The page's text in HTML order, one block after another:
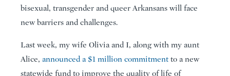
bisexual, transgender and queer Arkansans will face
new barriers and challenges.
Last week, my wife Olivia and I, along with my aunt
Alice, announced a $1 million commitmentto a new
statewide fund to improve the quality of life of